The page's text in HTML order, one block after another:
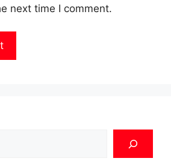
next time I comment.